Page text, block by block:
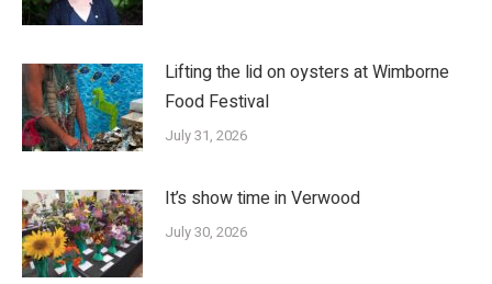
Lifting the lid on oysters at Wimborne
Food Festival
July 31, 2026
It’s show time in Verwood
July 30, 2026